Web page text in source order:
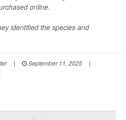
online.
identified the species and
| September 11, 2025
|